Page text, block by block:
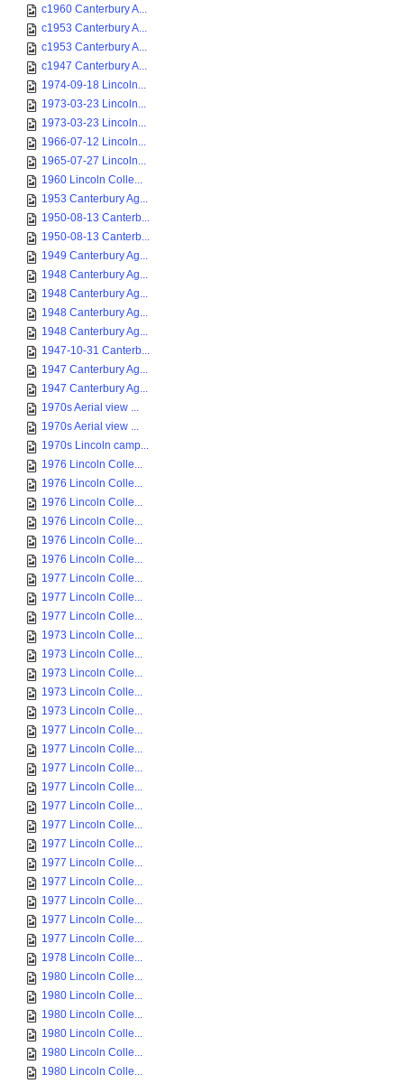
c1960 Canterbury A...
c1953 Canterbury A...
c1953 Canterbury A...
c1947 Canterbury A...
1974-09-18 Lincoln...
1973-03-23 Lincoln...
1973-03-23 Lincoln...
1966-07-12 Lincoln...
1965-07-27 Lincoln...
1960 Lincoln Colle...
1953 Canterbury Ag...
1950-08-13 Canterb...
1950-08-13 Canterb...
1949 Canterbury Ag...
1948 Canterbury Ag...
1948 Canterbury Ag...
1948 Canterbury Ag...
1948 Canterbury Ag...
1947-10-31 Canterb...
1947 Canterbury Ag...
1947 Canterbury Ag...
1970s Aerial view ...
1970s Aerial view ...
1970s Lincoln camp...
1976 Lincoln Colle...
1976 Lincoln Colle...
1976 Lincoln Colle...
1976 Lincoln Colle...
1976 Lincoln Colle...
1976 Lincoln Colle...
1977 Lincoln Colle...
1977 Lincoln Colle...
1977 Lincoln Colle...
1973 Lincoln Colle...
1973 Lincoln Colle...
1973 Lincoln Colle...
1973 Lincoln Colle...
1973 Lincoln Colle...
1977 Lincoln Colle...
1977 Lincoln Colle...
1977 Lincoln Colle...
1977 Lincoln Colle...
1977 Lincoln Colle...
1977 Lincoln Colle...
1977 Lincoln Colle...
1977 Lincoln Colle...
1977 Lincoln Colle...
1977 Lincoln Colle...
1977 Lincoln Colle...
1977 Lincoln Colle...
1978 Lincoln Colle...
1980 Lincoln Colle...
1980 Lincoln Colle...
1980 Lincoln Colle...
1980 Lincoln Colle...
1980 Lincoln Colle...
1980 Lincoln Colle...